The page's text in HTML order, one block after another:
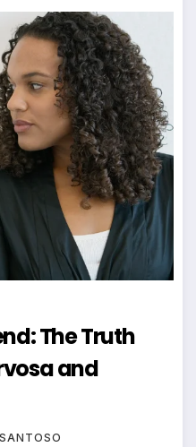
The Truth
and